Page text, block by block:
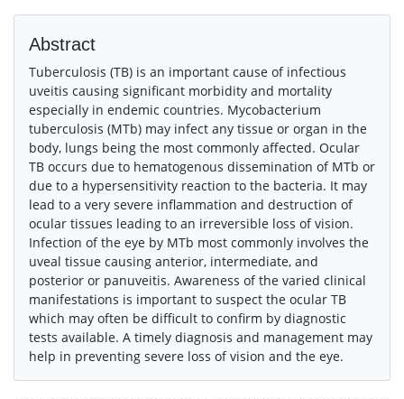
Abstract
Tuberculosis (TB) is an important cause of infectious
uveitis causing significant morbidity and mortality
especially in endemic countries. Mycobacterium
tuberculosis (MTb) may infect any tissue or organ in the
body, lungs being the most commonly affected. Ocular
TB occurs due to hematogenous dissemination of MTb or
due to a hypersensitivity reaction to the bacteria. It may
lead to a very severe inflammation and destruction of
ocular tissues leading to an irreversible loss of vision.
Infection of the eye by MTb most commonly involves the
uveal tissue causing anterior, intermediate, and
posterior or panuveitis. Awareness of the varied clinical
manifestations is important to suspect the ocular TB
which may often be difficult to confirm by diagnostic
tests available. A timely diagnosis and management may
help in preventing severe loss of vision and the eye.